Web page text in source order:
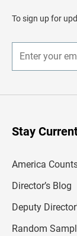
d
e
To sign up for
Stay
America
Director’s Blog
Deputy
Random